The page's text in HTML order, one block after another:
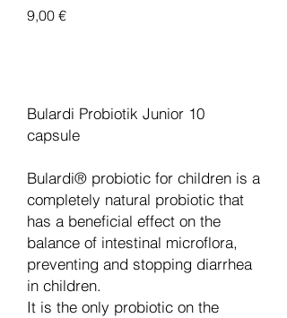
9,00 €Cijena
Bulardi Probiotik Junior 10
capsule
Bulardi® probiotic for children is a
completely natural probiotic that
has a beneficial effect on the
balance of intestinal microflora,
preventing and stopping diarrhea
in children.
It is the only probiotic on the